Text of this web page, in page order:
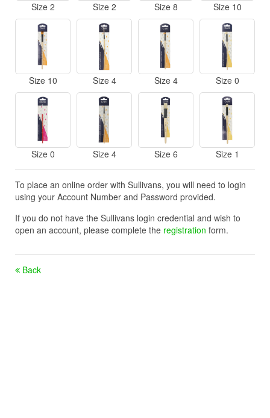
Size 2 Size 2 Size 8 Size 10
Size 10 Size 4 Size 4 Size 0
Size 0 Size 4 Size 6 Size 1
To place an online order with Sullivans, you will need to login
using your Account Number and Password provided.
If you do not have the Sullivans login credential and wish to
open an account, please complete the registration form.
Back